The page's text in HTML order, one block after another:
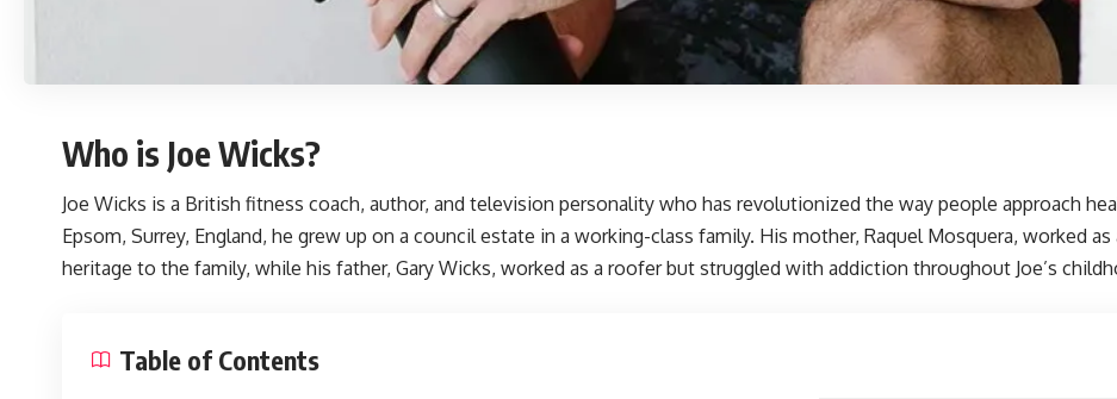
Who is Joe Wicks?
Joe Wicks is a British fitness coach, author, and television personality who has revolutionized the way people approach
Epsom, Surrey, England, he grew up on a council estate in a working-class family. His mother, Raquel Mosquera, worked
heritage to the family, while his father, Gary Wicks, worked as a roofer but struggled with addiction throughout Joe’s
Table of Contents